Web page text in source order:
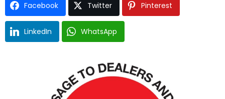
Facebook Twitter Pinterest
LinkedIn WhatsApp